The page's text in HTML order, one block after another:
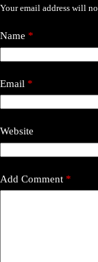
Your email address will
Name *
Email *
Website
Add Comment *